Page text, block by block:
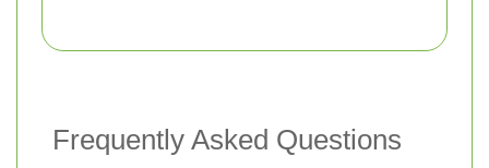
Frequently Asked Questions